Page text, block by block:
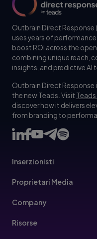
Outbrain Direct Response
uses years of
boost ROI across the
combining unique reach,
insights, and predictive AI
Outbrain Direct Response
the new Teads. Visit
discover how it delivers
from branding to
Inserzionisti
Inserzionisti
Proprietari Media
Editori
Company
Contattaci
Risorse